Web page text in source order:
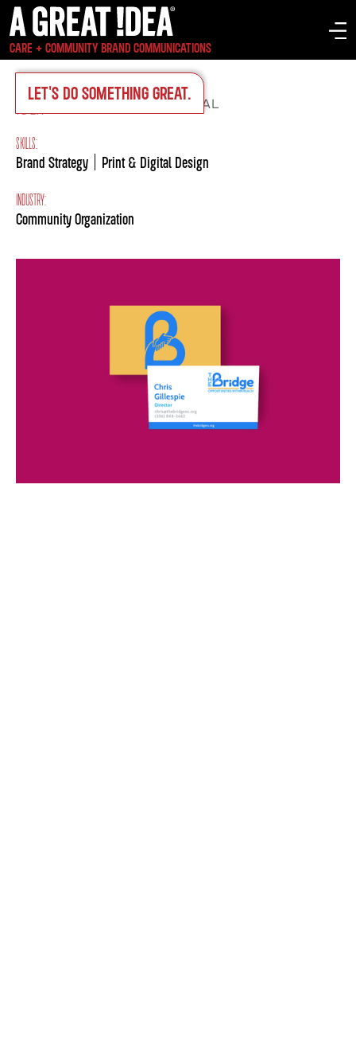
CARE + COMMUNITY BRAND COMMUNICATIONS
LET'S DO SOMETHING GREAT.
IDEA> ON-BRAND COLLATERAL
SKILLS:
Brand Strategy Print & Digital Design
INDUSTRY:
Community Organization